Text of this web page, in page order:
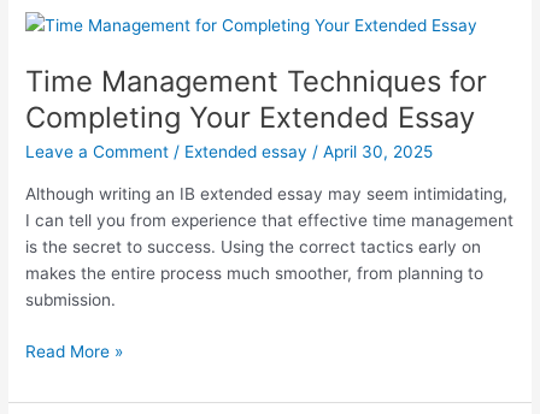
Originality
Extended
Essay
Writing
Time Management Techniques for
Completing Your Extended Essay
Leave a Comment / Extended essay /April 30, 2025
Although writing an IB extended essay may seem intimidating,
I can tell you from experience that effective time management
is the secret to success. Using the correct tactics early on
makes the entire process much smoother, from planning to
submission.
Time
Techniques
Read More »